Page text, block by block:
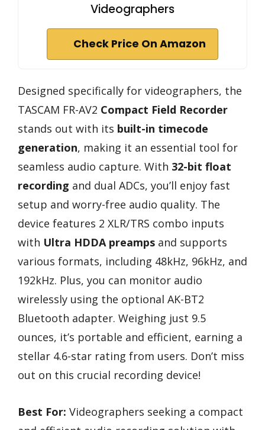
Videographers
Check Price On Amazon
Designed specifically for videographers, the
TASCAM FR-AV2 Compact Field Recorder
stands out with its built-in timecode
generation, making it an essential tool for
seamless audio capture. With 32-bit float
recording and dual ADCs, you’ll enjoy fast
setup and worry-free audio quality. The
device features 2 XLR/TRS combo inputs
with Ultra HDDA preamps and supports
various formats, including 48kHz, 96kHz, and
192kHz. Plus, you can monitor audio
wirelessly using the optional AK-BT2
Bluetooth adapter. Weighing just 9.5
ounces, it’s portable and efficient, earning a
stellar 4.6-star rating from users. Don’t miss
out on this crucial recording device!
Best For: Videographers seeking a compact